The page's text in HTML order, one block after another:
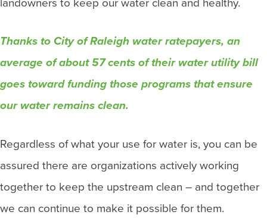
landowners to keep our water clean and healthy.
Thanks to City of Raleigh water ratepayers, an
average of about 57 cents of their water utility bill
goes toward funding those programs that ensure
our water remains clean.
Regardless of what your use for water is, you can be
assured there are organizations actively working
together to keep the upstream clean – and together
we can continue to make it possible for them.